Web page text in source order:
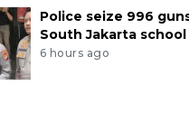
Police seize 996
South Jakarta school
6 hours ago